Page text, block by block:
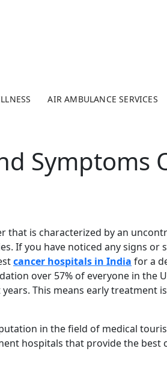
AIR AMBULANCE SERVICES
Symptoms
that is characterized by an
If you have noticed any signs or
cancer hospitals in India for a
over 57% of everyone in the
This means early treatment
in the field of medical
hospitals that provide the best